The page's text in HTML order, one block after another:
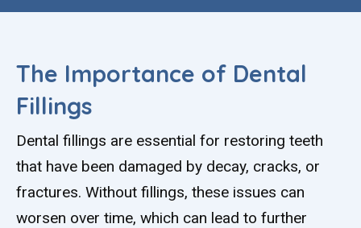
The Importance of Dental
Fillings
Dental fillings are essential for restoring teeth
that have been damaged by decay, cracks, or
fractures. Without fillings, these issues can
worsen over time, which can lead to further